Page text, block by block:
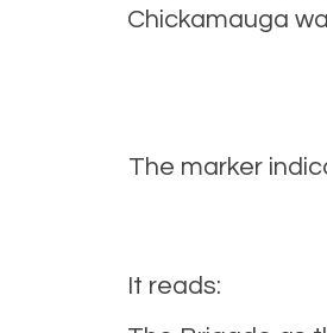
Chickamauga
The marker
It reads: